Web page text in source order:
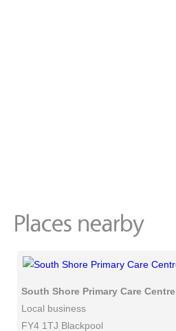
South Shore Primary Care Centre
Local business
FY4 1TJ Blackpool